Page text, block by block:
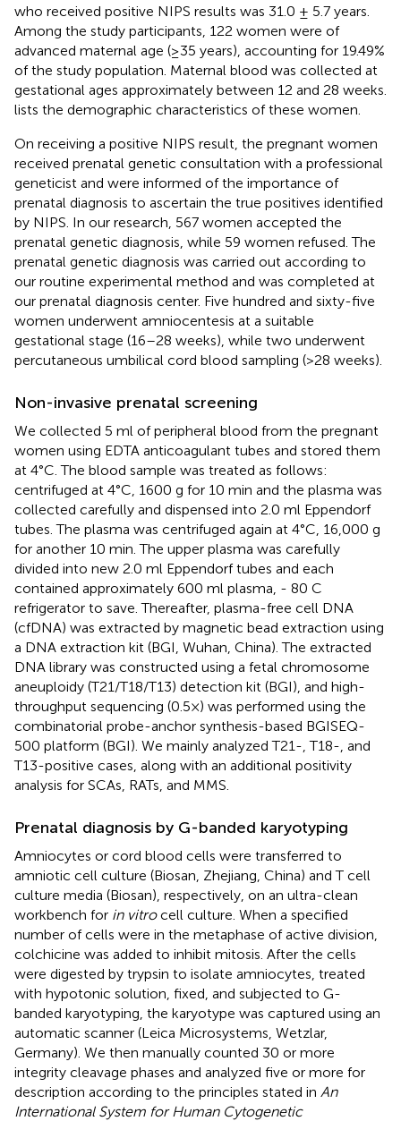
who received positive NIPS results was 31.0 ± 5.7 years.
Among the study participants, 122 women were of
advanced maternal age (≥35 years), accounting for 19.49%
of the study population. Maternal blood was collected at
gestational ages approximately between 12 and 28 weeks.
lists the demographic characteristics of these women.
On receiving a positive NIPS result, the pregnant women
received prenatal genetic consultation with a professional
geneticist and were informed of the importance of
prenatal diagnosis to ascertain the true positives identified
by NIPS. In our research, 567 women accepted the
prenatal genetic diagnosis, while 59 women refused. The
prenatal genetic diagnosis was carried out according to
our routine experimental method and was completed at
our prenatal diagnosis center. Five hundred and sixty-five
women underwent amniocentesis at a suitable
gestational stage (16–28 weeks), while two underwent
percutaneous umbilical cord blood sampling (>28 weeks).
Non-invasive prenatal screening
We collected 5 ml of peripheral blood from the pregnant
women using EDTA anticoagulant tubes and stored them
at 4°C. The blood sample was treated as follows:
centrifuged at 4°C, 1600 g for 10 min and the plasma was
collected carefully and dispensed into 2.0 ml Eppendorf
tubes. The plasma was centrifuged again at 4°C, 16,000 g
for another 10 min. The upper plasma was carefully
divided into new 2.0 ml Eppendorf tubes and each
contained approximately 600 ml plasma, - 80 C
refrigerator to save. Thereafter, plasma-free cell DNA
(cfDNA) was extracted by magnetic bead extraction using
a DNA extraction kit (BGI, Wuhan, China). The extracted
DNA library was constructed using a fetal chromosome
aneuploidy (T21/T18/T13) detection kit (BGI), and high-
throughput sequencing (0.5×) was performed using the
combinatorial probe-anchor synthesis-based BGISEQ-
500 platform (BGI). We mainly analyzed T21-, T18-, and
T13-positive cases, along with an additional positivity
analysis for SCAs, RATs, and MMS.
Prenatal diagnosis by G-banded karyotyping
Amniocytes or cord blood cells were transferred to
amniotic cell culture (Biosan, Zhejiang, China) and T cell
culture media (Biosan), respectively, on an ultra-clean
workbench for in vitrocell culture. When a specified
number of cells were in the metaphase of active division,
colchicine was added to inhibit mitosis. After the cells
were digested by trypsin to isolate amniocytes, treated
with hypotonic solution, fixed, and subjected to G-
banded karyotyping, the karyotype was captured using an
automatic scanner (Leica Microsystems, Wetzlar,
Germany). We then manually counted 30 or more
integrity cleavage phases and analyzed five or more for
description according to the principles stated in An
International System for Human Cytogenetic